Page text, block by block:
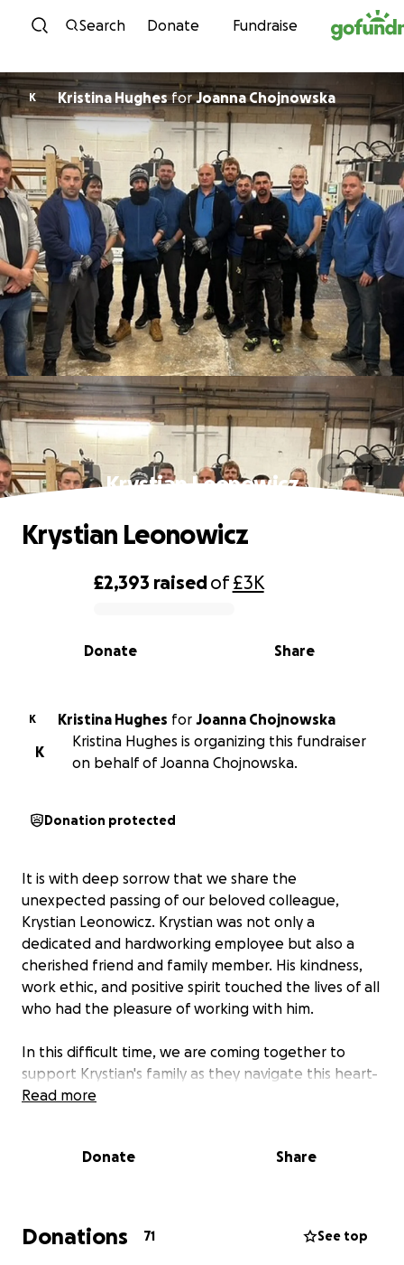
Skip to content
Search Donate Fundraise
K Kristina HughesforJoanna Chojnowska
Krystian Leonowicz
0% complete
£2,393 raisedof£3K
Share
Donate
Krystian Leonowicz
K Kristina Hughes for Joanna Chojnowska
K
Kristina Hughes is organizing this fundraiser
on behalf of Joanna Chojnowska.
Donation protected
It is with deep sorrow that we share the
unexpected passing of our beloved colleague,
Krystian Leonowicz. Krystian was not only a
dedicated and hardworking employee but also a
cherished friend and family member. His kindness,
work ethic, and positive spirit touched the lives of all
who had the pleasure of working with him.
In this difficult time, we are coming together to
support Krystian's family as they navigate this heart-
breaking loss. We are raising funds to help cover
Your generosity will help ease the financial burden
on his family, allowing them to focus on healing and
Read more
Donate Share
Donations 71 See top